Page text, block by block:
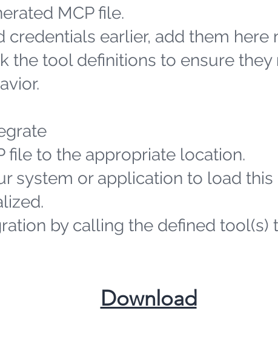
MCP file.
credentials earlier, add them here
the tool definitions to ensure they
file to the appropriate location.
system or application to load this
by calling the defined tool(s)
​Download